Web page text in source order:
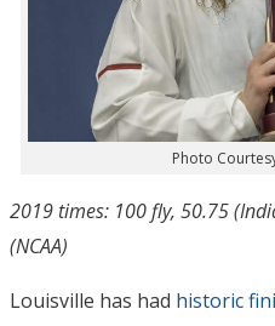
Photo
2019 times: 100 fly, 50.75
(NCAA)
Louisville has had historic